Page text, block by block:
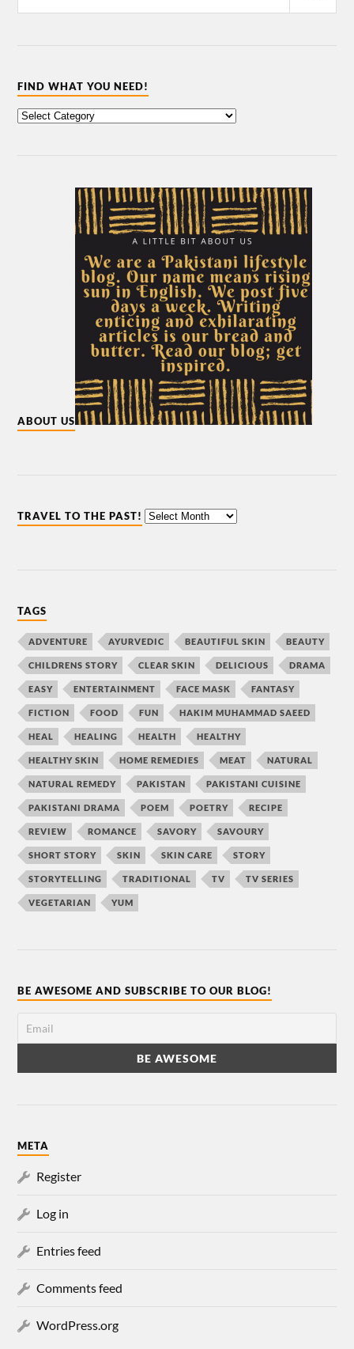
FIND WHAT YOU NEED!
ABOUT US
TRAVEL TO THE PAST!
TAGS
ADVENTURE AYURVEDIC BEAUTIFUL SKIN BEAUTY
CHILDRENS STORY CLEAR SKIN DELICIOUS DRAMA
EASY ENTERTAINMENT FACE MASK FANTASY
FICTION FOOD FUN HAKIM MUHAMMAD SAEED
HEAL HEALING HEALTH HEALTHY
HEALTHY SKIN HOME REMEDIES MEAT NATURAL
NATURAL REMEDY PAKISTAN PAKISTANI CUISINE
PAKISTANI DRAMA POEM POETRY RECIPE
REVIEW ROMANCE SAVORY SAVOURY
SHORT STORY SKIN SKIN CARE STORY
STORYTELLING TRADITIONAL TV TV SERIES
VEGETARIAN YUM
BE AWESOME AND SUBSCRIBE TO OUR BLOG!
META
Register
Log in
Entries feed
Comments feed
WordPress.org